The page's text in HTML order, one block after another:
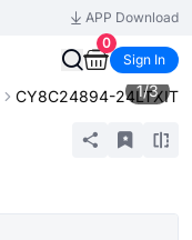
APP Download
0
Sign In
CY8C24894-24LTXIT
1/3